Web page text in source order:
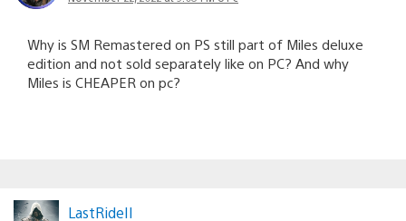
Why is SM Remastered on PS still part of Miles deluxe
edition and not sold separately like on PC? And why
Miles is CHEAPER on pc?
LastRideII